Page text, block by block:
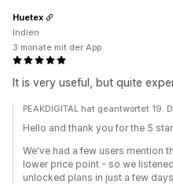
It is very useful, but quite
Huetex
Indien
3 monate mit der App
PEAKDIGITAL hat geantwortet 19.
Hello and thank you for the 5
We've had a few users mention
lower price point - so we
unlocked plans in just a few